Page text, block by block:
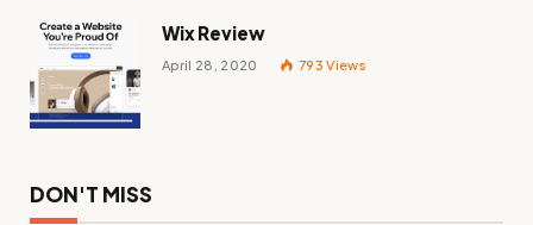
Wix Review
April 28, 2020 793Views
DON'T MISS